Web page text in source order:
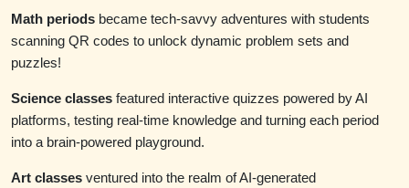
Math periods became tech-savvy adventures with students
scanning QR codes to unlock dynamic problem sets and
puzzles!
Science classes featured interactive quizzes powered by AI
platforms, testing real-time knowledge and turning each period
into a brain-powered playground.
Art classes ventured into the realm of AI-generated